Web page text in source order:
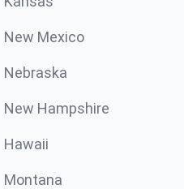
New Mexico
Nebraska
New Hampshire
Hawaii
Montana